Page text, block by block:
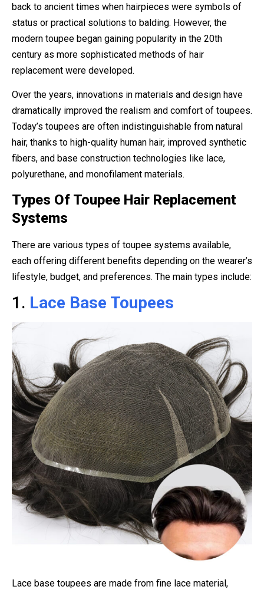
back to ancient times when hairpieces were symbols of
status or practical solutions to balding. However, the
modern toupee began gaining popularity in the 20th
century as more sophisticated methods of hair
replacement were developed.
Over the years, innovations in materials and design have
dramatically improved the realism and comfort of toupees.
Today’s toupees are often indistinguishable from natural
hair, thanks to high-quality human hair, improved synthetic
fibers, and base construction technologies like lace,
polyurethane, and monofilament materials.
Types Of Toupee Hair Replacement
Systems
There are various types of toupee systems available,
each offering different benefits depending on the wearer’s
lifestyle, budget, and preferences. The main types include:
1. Lace Base Toupees
Lace base toupees are made from fine lace material,